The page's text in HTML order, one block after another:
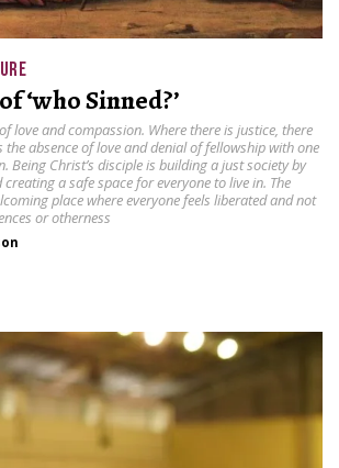
‘who Sinned?’
love and compassion. Where there is justice, there
the absence of love and denial of fellowship with one
Being Christ’s disciple is building a just society by
a safe space for everyone to live in. The
place where everyone feels liberated and not
or otherness